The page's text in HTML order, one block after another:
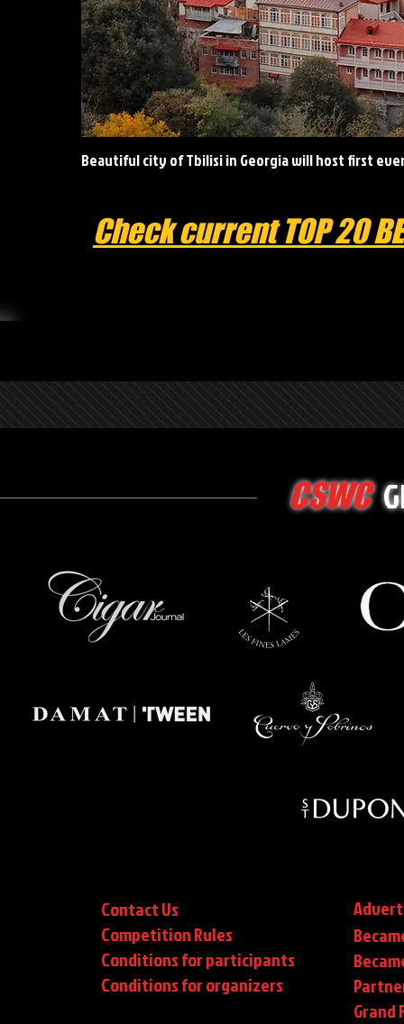
Beautiful city of Tbilisi in Georgia will host first ever
Check current TOP 20
CSWC
Contact Us
Competition Rules
Conditions for participants
Conditionsfor organizers
Grand